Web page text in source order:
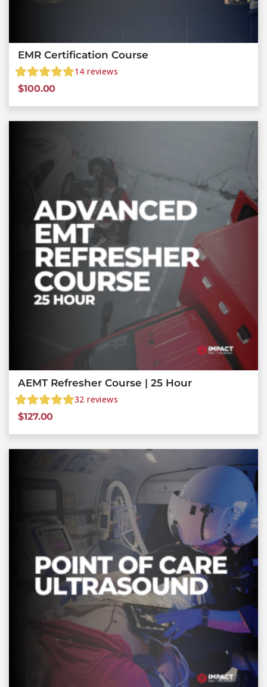
EMR Certification Course
14 reviews
$100.00
AEMT Refresher Course | 25 Hour
32 reviews
$127.00